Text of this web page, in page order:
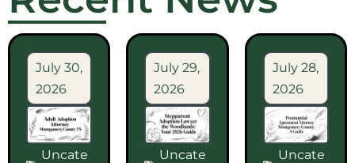
July 30,
2026
Uncate
July 29,
2026
Uncate
July 28,
2026
Uncate